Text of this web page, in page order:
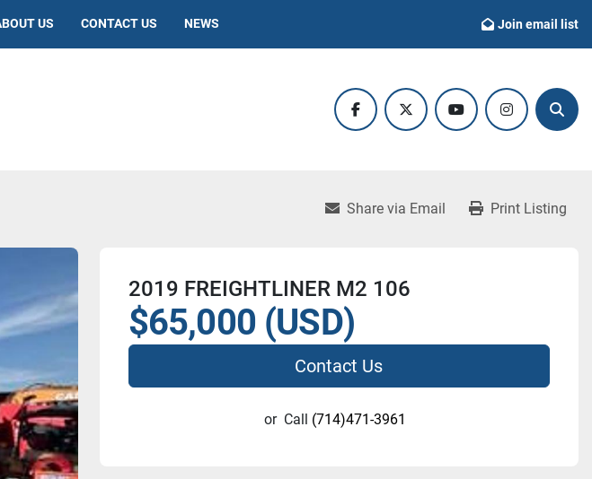
ABOUT US CONTACT US NEWS Join email list
facebooktwitter youtubeinstagram
Share via Email Print Listing
2019 FREIGHTLINER M2 106
$65,000 (USD)
Contact Us
or Call (714)471-3961